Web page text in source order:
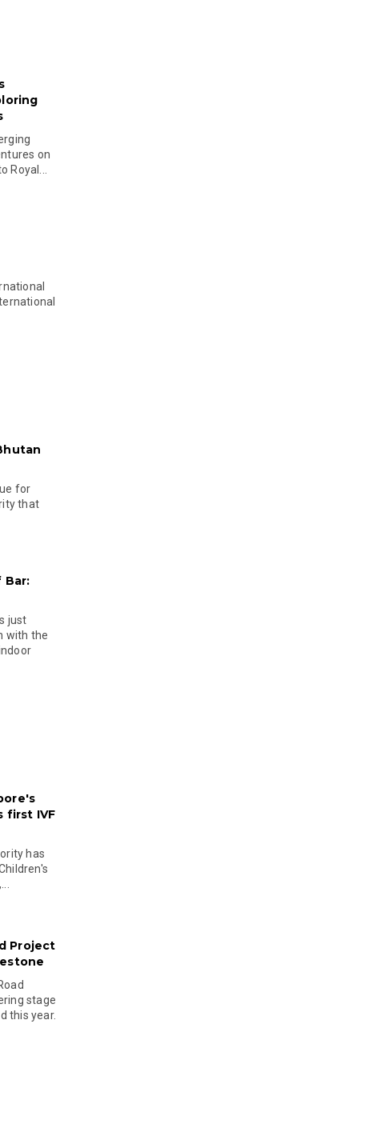
on
Royal...
for
that
Bar:
just
with the
first IVF
has
Project
stage
this year.